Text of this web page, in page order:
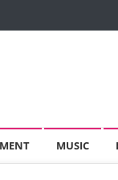
MUSIC